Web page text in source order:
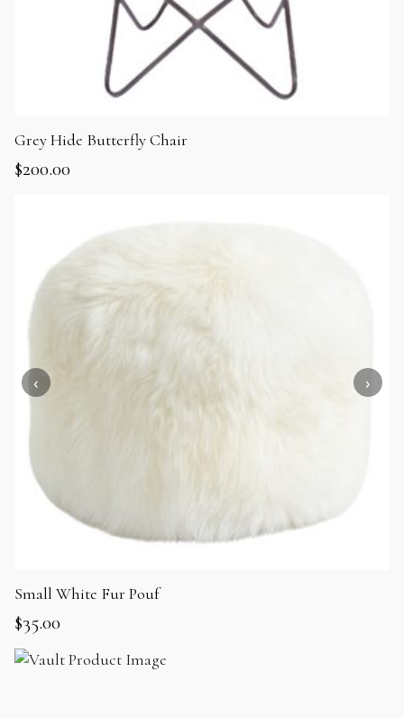
Grey Hide Butterfly Chair
$200.00
Small White Fur Pouf
$35.00